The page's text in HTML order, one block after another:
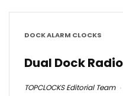
DOCK ALARM CLOCKS
Dual Dock
TOPCLOCKS Editorial Team